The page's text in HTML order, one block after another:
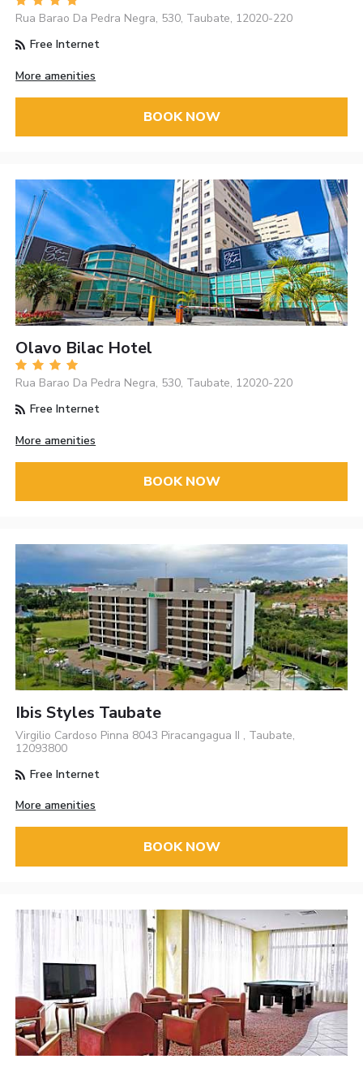
Rua Barao Da Pedra Negra, 530, Taubate, 12020-220
Free Internet
More amenities
BOOK NOW
Olavo Bilac Hotel
Rua Barao Da Pedra Negra, 530, Taubate, 12020-220
Free Internet
More amenities
BOOK NOW
Ibis Styles Taubate
Virgilio Cardoso Pinna 8043 Piracangagua II , Taubate,
12093800
Free Internet
More amenities
BOOK NOW